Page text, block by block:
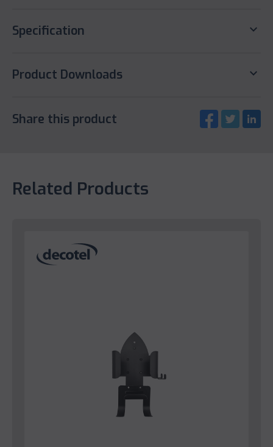
Specification keyboard_arrow_down
Product Downloads keyboard_arrow_down
Share this product
Related Products